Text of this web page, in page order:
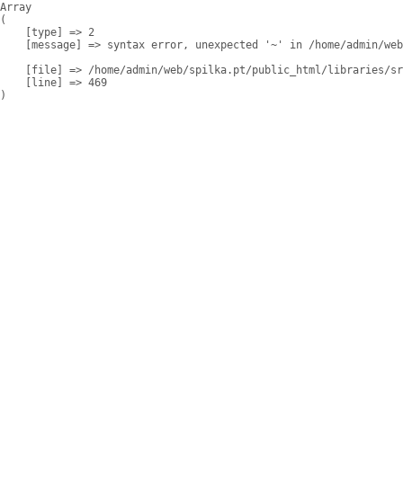
Array
(
    [type] => 2
[message] => syntax error, unexpected '~' in /home/admin/
[file] => /home/admin/web/spilka.pt/public_html/libraries/
    [line] => 469